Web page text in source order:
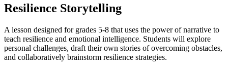
Resilience Storytelling
A lesson designed for grades 5-8 that uses the power of narrative to
teach resilience and emotional intelligence. Students will explore
personal challenges, draft their own stories of overcoming obstacles,
and collaboratively brainstorm resilience strategies.